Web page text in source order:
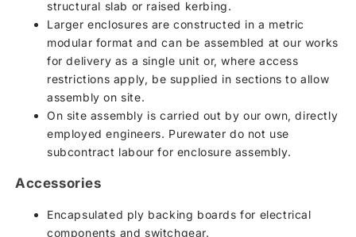
structural slab or raised kerbing.
Larger enclosures are constructed in a metric
modular format and can be assembled at our works
for delivery as a single unit or, where access
restrictions apply, be supplied in sections to allow
assembly on site.
On site assembly is carried out by our own, directly
employed engineers. Purewater do not use
subcontract labour for enclosure assembly.
Accessories
Encapsulated ply backing boards for electrical
components and switchgear.